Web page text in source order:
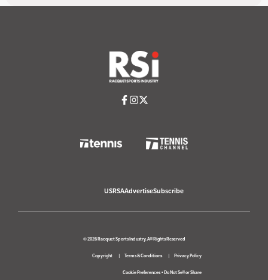
USRSAAdvertiseSubscribe
© 2026 Racquet Sports Industry. All Rights Reserved
Copyright Terms & Conditions Privacy Policy
Cookie Preferences• Do Not Sell or Share